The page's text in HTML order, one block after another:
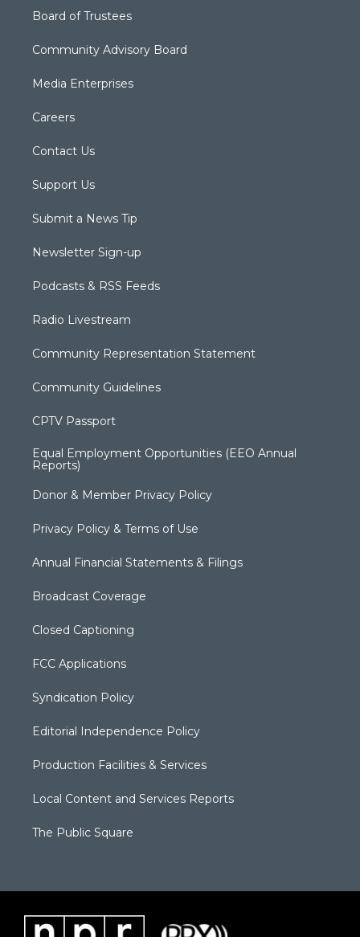
Board of Trustees
Community Advisory Board
Media Enterprises
Careers
Contact Us
Support Us
Submit a News Tip
Newsletter Sign-up
Podcasts & RSS Feeds
Radio Livestream
Community Representation Statement
Community Guidelines
CPTV Passport
Equal Employment Opportunities (EEO Annual
Reports)
Donor & Member Privacy Policy
Privacy Policy & Terms of Use
Annual Financial Statements & Filings
Broadcast Coverage
Closed Captioning
FCC Applications
Syndication Policy
Editorial Independence Policy
Production Facilities & Services
Local Content and Services Reports
The Public Square